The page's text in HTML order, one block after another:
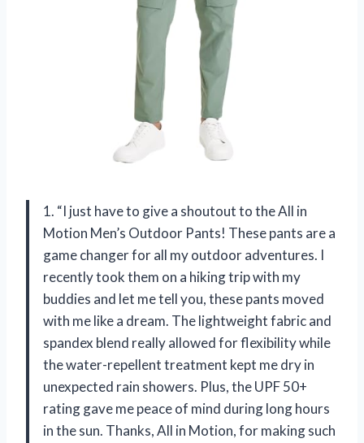
1. “I just have to give a shoutout to the All in
Motion Men’s Outdoor Pants! These pants are a
game changer for all my outdoor adventures. I
recently took them on a hiking trip with my
buddies and let me tell you, these pants moved
with me like a dream. The lightweight fabric and
spandex blend really allowed for flexibility while
the water-repellent treatment kept me dry in
unexpected rain showers. Plus, the UPF 50+
rating gave me peace of mind during long hours
in the sun. Thanks, All in Motion, for making such